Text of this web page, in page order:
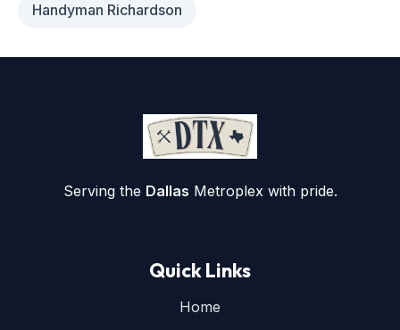
Handyman Richardson
Serving the Dallas Metroplex with pride.
Quick Links
Home